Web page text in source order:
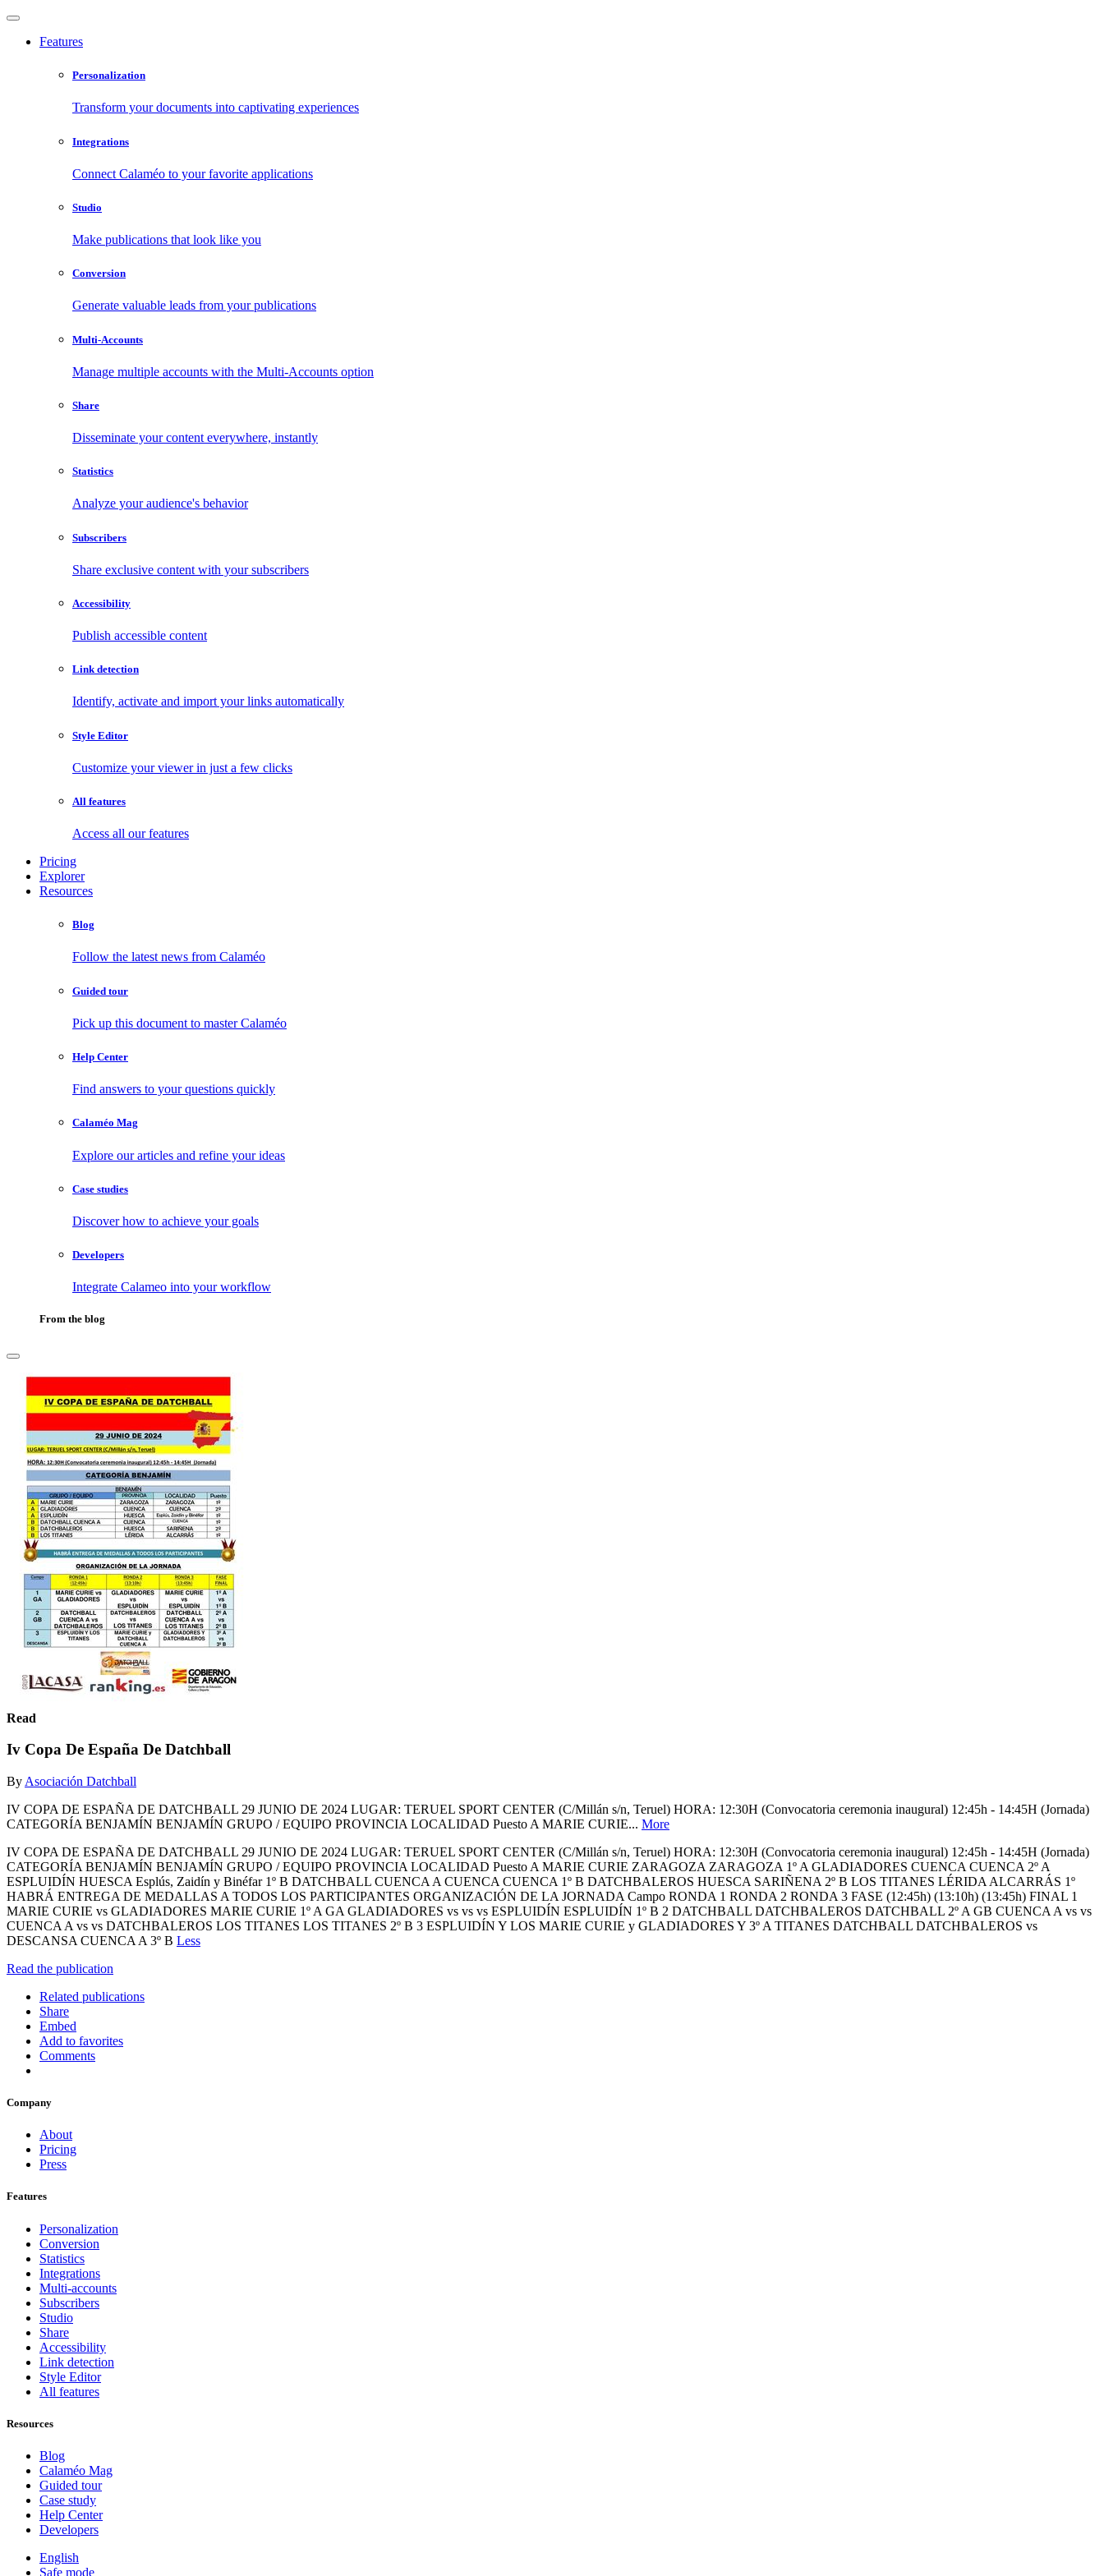
Features
Personalization
Transform your documents into captivating experiences
Integrations
Connect Calaméo to your favorite applications
Studio
Make publications that look like you
Conversion
Generate valuable leads from your publications
Multi-Accounts
Manage multiple accounts with the Multi-Accounts option
Share
Disseminate your content everywhere, instantly
Statistics
Analyze your audience's behavior
Subscribers
Share exclusive content with your subscribers
Accessibility
Publish accessible content
Link detection
Identify, activate and import your links automatically
Style Editor
Customize your viewer in just a few clicks
All features
Access all our features
Pricing
Explorer
Resources
Blog
Follow the latest news from Calaméo
Guided tour
Pick up this document to master Calaméo
Help Center
Find answers to your questions quickly
Calaméo Mag
Explore our articles and refine your ideas
Case studies
Discover how to achieve your goals
Developers
Integrate Calameo into your workflow
From the blog
Read
Iv Copa De España De Datchball
By Asociación Datchball
IV COPA DE ESPAÑA DE DATCHBALL 29 JUNIO DE 2024 LUGAR: TERUEL SPORT CENTER (C/Millán s/n, Teruel) HORA: 12:30H (Convocatoria ceremonia inaugural) 12:45h - 14:45H (Jornada)
CATEGORÍA BENJAMÍN BENJAMÍN GRUPO / EQUIPO PROVINCIA LOCALIDAD Puesto A MARIE CURIE... More
IV COPA DE ESPAÑA DE DATCHBALL 29 JUNIO DE 2024 LUGAR: TERUEL SPORT CENTER (C/Millán s/n, Teruel) HORA: 12:30H (Convocatoria ceremonia inaugural) 12:45h - 14:45H (Jornada)
CATEGORÍA BENJAMÍN BENJAMÍN GRUPO / EQUIPO PROVINCIA LOCALIDAD Puesto A MARIE CURIE ZARAGOZA ZARAGOZA 1º A GLADIADORES CUENCA CUENCA 2º A
ESPLUIDÍN HUESCA Esplús, Zaidín y Binéfar 1º B DATCHBALL CUENCA A CUENCA CUENCA 1º B DATCHBALEROS HUESCA SARIÑENA 2º B LOS TITANES LÉRIDA ALCARRÁS 1º
HABRÁ ENTREGA DE MEDALLAS A TODOS LOS PARTICIPANTES ORGANIZACIÓN DE LA JORNADA Campo RONDA 1 RONDA 2 RONDA 3 FASE (12:45h) (13:10h) (13:45h) FINAL 1
MARIE CURIE vs GLADIADORES MARIE CURIE 1º A GA GLADIADORES vs vs vs ESPLUIDÍN ESPLUIDÍN 1º B 2 DATCHBALL DATCHBALEROS DATCHBALL 2º A GB CUENCA A vs vs
CUENCA A vs vs DATCHBALEROS LOS TITANES LOS TITANES 2º B 3 ESPLUIDÍN Y LOS MARIE CURIE y GLADIADORES Y 3º A TITANES DATCHBALL DATCHBALEROS vs
DESCANSA CUENCA A 3º B Less
Read the publication
Related publications
Share
Embed
Add to favorites
Comments
Company
About
Pricing
Press
Features
Personalization
Conversion
Statistics
Integrations
Multi-accounts
Subscribers
Studio
Share
Accessibility
Link detection
Style Editor
All features
Resources
Blog
Calaméo Mag
Guided tour
Case study
Help Center
Developers
English
Safe mode